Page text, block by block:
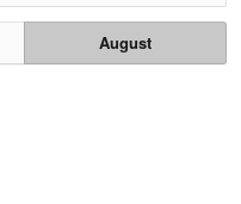
August